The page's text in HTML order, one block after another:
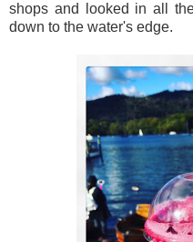
shops and looked in all
down to the water's edge.